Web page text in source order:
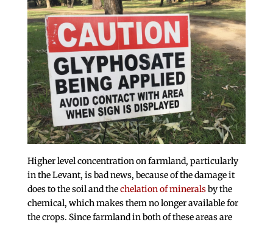
Higher level concentration on farmland, particularly
in the Levant, is bad news, because of the damage it
does to the soil and thechelation of mineralsby the
chemical, which makes them no longer available for
the crops. Since farmland in both of these areas are